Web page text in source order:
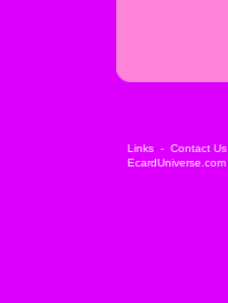
Links - Contact Us
EcardUniverse.com